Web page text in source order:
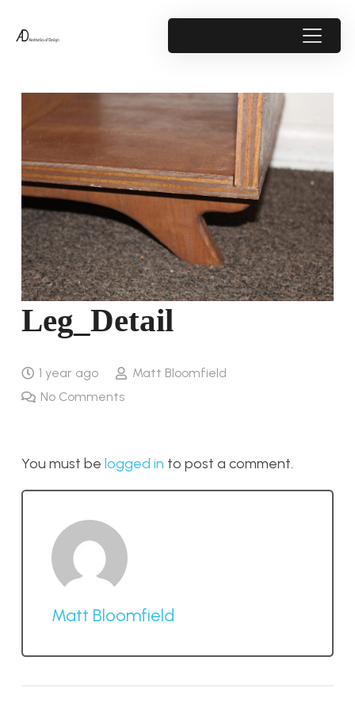
Leg_Detail
1 year ago
Matt Bloomfield
No Comments
You must be logged in to post a comment.
Matt Bloomfield